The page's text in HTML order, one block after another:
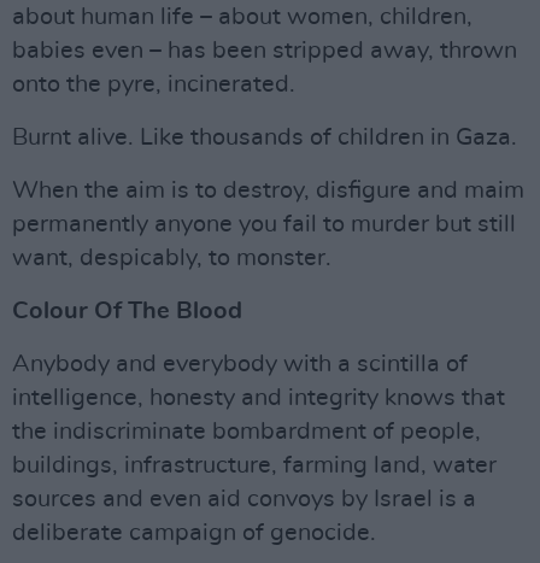
about human life – about women, children,
babies even – has been stripped away, thrown
onto the pyre, incinerated.
Burnt alive. Like thousands of children in Gaza.
When the aim is to destroy, disfigure and maim
permanently anyone you fail to murder but still
want, despicably, to monster.
Colour Of The Blood
Anybody and everybody with a scintilla of
intelligence, honesty and integrity knows that
the indiscriminate bombardment of people,
buildings, infrastructure, farming land, water
sources and even aid convoys by Israel is a
deliberate campaign of genocide.